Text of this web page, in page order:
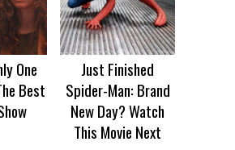
One
Best
Just Finished
Spider-Man: Brand
New Day? Watch
This Movie Next